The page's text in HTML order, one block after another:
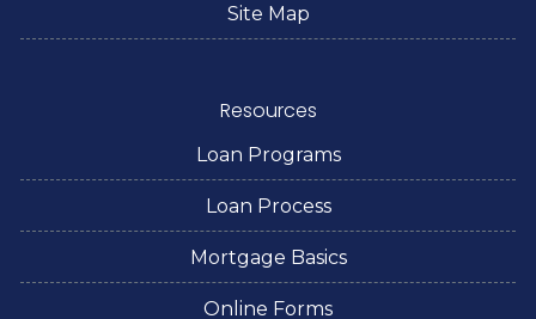
Site Map
Resources
Loan Programs
Loan Process
Mortgage Basics
Online Forms